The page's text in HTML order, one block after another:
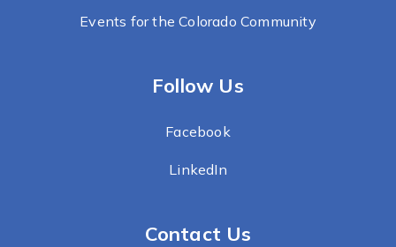
Events for the Colorado Community
Follow Us
Facebook
LinkedIn
Contact Us